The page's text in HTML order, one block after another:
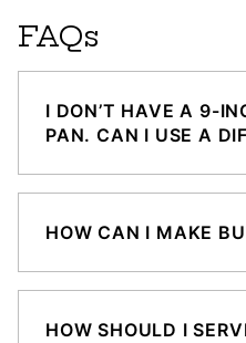
FAQs
I DON’T HAVE A 9-
PAN. CAN I USE A
HOW CAN I MAKE
HOW SHOULD I